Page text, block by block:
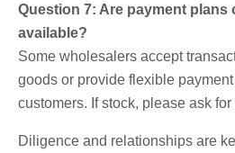
Question 7: Are payment plans
available?
Some wholesalers accept
goods or provide flexible
customers. If stock, please ask
Diligence and relationships are